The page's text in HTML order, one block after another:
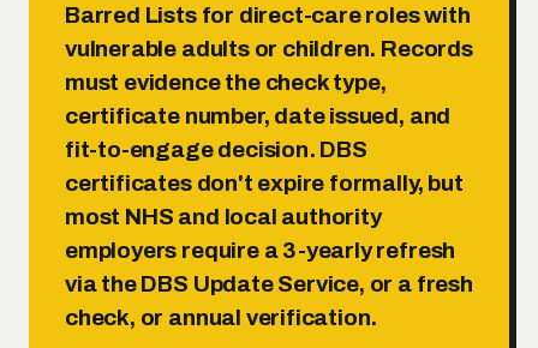
Barred Lists for direct-care roles with
vulnerable adults or children. Records
must evidence the check type,
certificate number, date issued, and
fit-to-engage decision. DBS
certificates don't expire formally, but
most NHS and local authority
employers require a 3-yearly refresh
via the DBS Update Service, or a fresh
check, or annual verification.